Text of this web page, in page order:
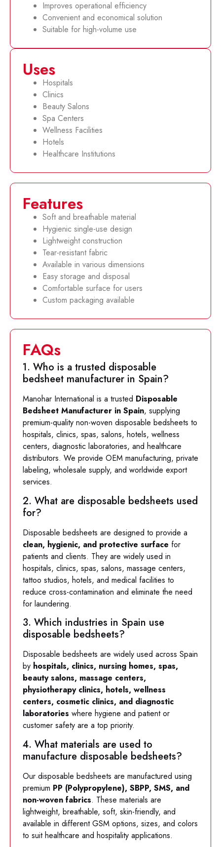
Improves operational efficiency
Convenient and economical solution
Suitable for high-volume use
Uses
Hospitals
Clinics
Beauty Salons
Spa Centers
Wellness Facilities
Hotels
Healthcare Institutions
Features
Soft and breathable material
Hygienic single-use design
Lightweight construction
Tear-resistant fabric
Available in various dimensions
Easy storage and disposal
Comfortable surface for users
Custom packaging available
FAQs
1. Who is a trusted disposable
bedsheet manufacturer in Spain?
Manohar International is a trusted Disposable
Bedsheet Manufacturer in Spain, supplying
premium-quality non-woven disposable bedsheets to
hospitals, clinics, spas, salons, hotels, wellness
centers, diagnostic laboratories, and healthcare
distributors. We provide OEM manufacturing, private
labeling, wholesale supply, and worldwide export
services.
2. What are disposable bedsheets used
for?
Disposable bedsheets are designed to provide a
clean, hygienic, and protective surface for
patients and clients. They are widely used in
hospitals, clinics, spas, salons, massage centers,
tattoo studios, hotels, and medical facilities to
reduce cross-contamination and eliminate the need
for laundering.
3. Which industries in Spain use
disposable bedsheets?
Disposable bedsheets are widely used across Spain
by hospitals, clinics, nursing homes, spas,
beauty salons, massage centers,
physiotherapy clinics, hotels, wellness
centers, cosmetic clinics, and diagnostic
laboratories where hygiene and patient or
customer safety are a top priority.
4. What materials are used to
manufacture disposable bedsheets?
Our disposable bedsheets are manufactured using
premium PP (Polypropylene), SBPP, SMS, and
non-woven fabrics. These materials are
lightweight, breathable, soft, skin-friendly, and
available in different GSM options, sizes, and colors
to suit healthcare and hospitality applications.